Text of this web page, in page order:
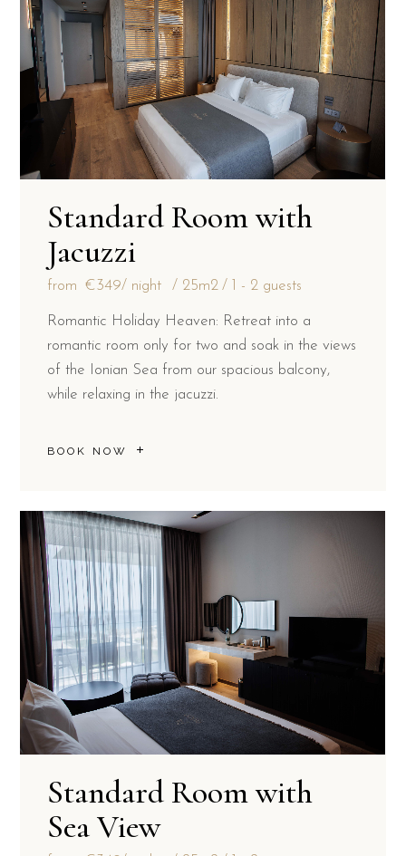
Standard Room with
Jacuzzi
from €349/ night 25m2 1 - 2 guests
Romantic Holiday Heaven: Retreat into a
romantic room only for two and soak in the views
of the Ionian Sea from our spacious balcony,
while relaxing in the jacuzzi.
BOOK NOW
Standard Room with
Sea View